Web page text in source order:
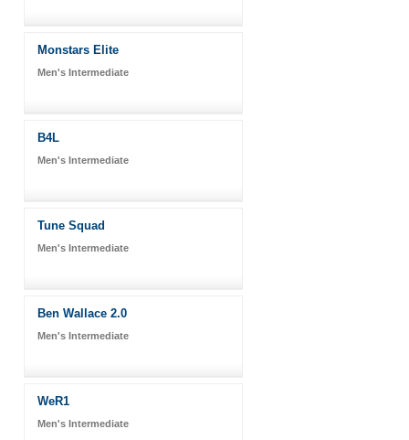
Monstars Elite
Men's Intermediate
B4L
Men's Intermediate
Tune Squad
Men's Intermediate
Ben Wallace 2.0
Men's Intermediate
WeR1
Men's Intermediate